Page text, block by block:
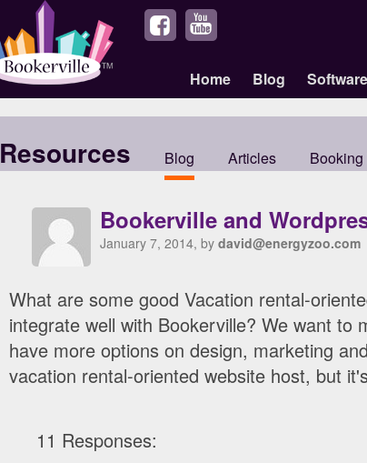
Home Blog Software
Resources Blog Articles
Bookerville and
January 7, 2014, by david@energyzoo.com
What are some good Vacation rental-
integrate well with Bookerville? We want to
have more options on design, marketing
vacation rental-oriented website host, but
11 Responses: